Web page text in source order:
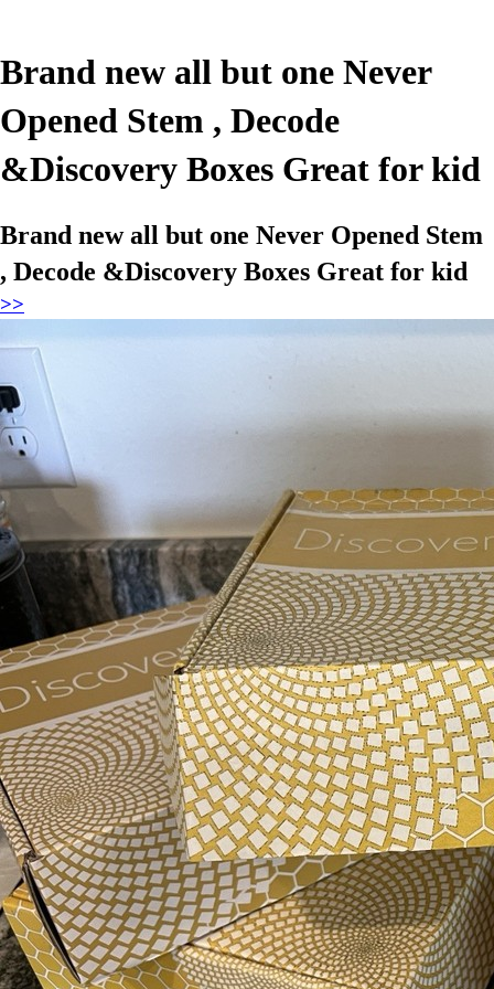
Brand new all but one Never
Opened Stem , Decode
&Discovery Boxes Great for kid
Brand new all but one Never Opened Stem
, Decode &Discovery Boxes Great for kid
>>